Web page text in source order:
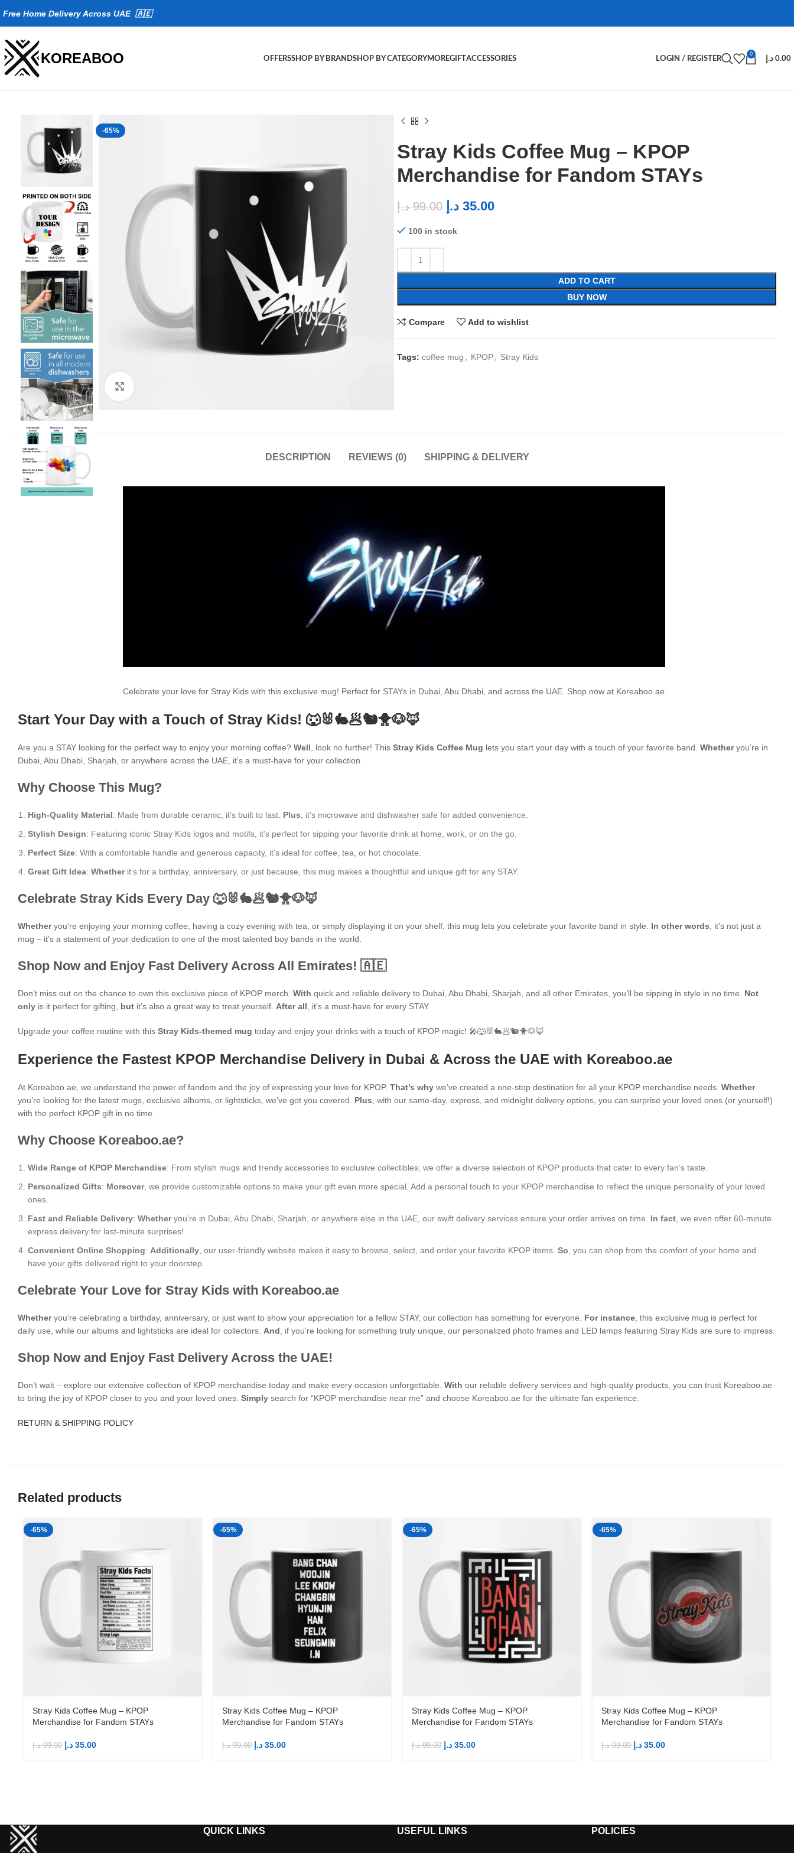
Free Home Delivery Across UAE 🇦🇪
KOREABOO OFFERSSHOP BY BRANDSHOP BY CATEGORYMOREGIFTACCESSORIES LOGIN / REGISTER
0
0.00 د.إ
-65%
Stray Kids Coffee Mug – KPOP
Merchandise for Fandom STAYs
99.00 د.إ 35.00 د.إ
100 in stock
ADD TO CART
BUY NOW
Compare Add to wishlist
Tags: coffee mug KPOP Stray Kids
DESCRIPTION REVIEWS (0) SHIPPING & DELIVERY
Celebrate your love for Stray Kids with this exclusive mug! Perfect for STAYs in Dubai, Abu Dhabi, and across the UAE. Shop now at Koreaboo.ae.
Start Your Day with a Touch of Stray Kids! 🐺🐰🐇🥟🐿🐥🐶🦊
Are you a STAY looking for the perfect way to enjoy your morning coffee? Well , look no further! This Stray Kids Coffee Mug lets you start your day with a touch of your favorite band. Whetheryou’re in
Dubai, Abu Dhabi, Sharjah, or anywhere across the UAE, it’s a must-have for your collection.
Why Choose This Mug?
High-Quality Material: Made from durable ceramic, it’s built to last. Plus , it’s microwave and dishwasher safe for added convenience.
Stylish Design: Featuring iconic Stray Kids logos and motifs, it’s perfect for sipping your favorite drink at home, work, or on the go.
Perfect Size: With a comfortable handle and generous capacity, it’s ideal for coffee, tea, or hot chocolate.
Great Gift Idea: Whetherit’s for a birthday, anniversary, or just because, this mug makes a thoughtful and unique gift for any STAY.
Celebrate Stray Kids Every Day 🐺🐰🐇🥟🐿🐥🐶🦊
Whetheryou’re enjoying your morning coffee, having a cozy evening with tea, or simply displaying it on your shelf, this mug lets you celebrate your favorite band in style. In other words , it’s not just a
mug – it’s a statement of your dedication to one of the most talented boy bands in the world.
Shop Now and Enjoy Fast Delivery Across All Emirates! 🇦🇪
Don’t miss out on the chance to own this exclusive piece of KPOP merch. With quick and reliable delivery to Dubai, Abu Dhabi, Sharjah, and all other Emirates, you’ll be sipping in style in no time. Not
only is it perfect for gifting, but it’s also a great way to treat yourself. After all , it’s a must-have for every STAY.
Upgrade your coffee routine with this Stray Kids-themed mug today and enjoy your drinks with a touch of KPOP magic! 🎤🐺🐰🐇🥟🐿🐥🐶🦊
Experience the Fastest KPOP Merchandise Delivery in Dubai & Across the UAE with Koreaboo.ae
At Koreaboo.ae, we understand the power of fandom and the joy of expressing your love for KPOP. That’s why we’ve created a one-stop destination for all your KPOP merchandise needs. Whether
you’re looking for the latest mugs, exclusive albums, or lightsticks, we’ve got you covered. Plus , with our same-day, express, and midnight delivery options, you can surprise your loved ones (or yourself!)
with the perfect KPOP gift in no time.
Why Choose Koreaboo.ae?
Wide Range of KPOP Merchandise: From stylish mugs and trendy accessories to exclusive collectibles, we offer a diverse selection of KPOP products that cater to every fan’s taste.
Personalized Gifts: Moreover, we provide customizable options to make your gift even more special. Add a personal touch to your KPOP merchandise to reflect the unique personality of your loved
ones.
Fast and Reliable Delivery: Whetheryou’re in Dubai, Abu Dhabi, Sharjah, or anywhere else in the UAE, our swift delivery services ensure your order arrives on time. In fact , we even offer 60-minute
express delivery for last-minute surprises!
Convenient Online Shopping: Additionally , our user-friendly website makes it easy to browse, select, and order your favorite KPOP items. So , you can shop from the comfort of your home and
have your gifts delivered right to your doorstep.
Celebrate Your Love for Stray Kids with Koreaboo.ae
Whetheryou’re celebrating a birthday, anniversary, or just want to show your appreciation for a fellow STAY, our collection has something for everyone. For instance , this exclusive mug is perfect for
daily use, while our albums and lightsticks are ideal for collectors. And , if you’re looking for something truly unique, our personalized photo frames and LED lamps featuring Stray Kids are sure to impress.
Shop Now and Enjoy Fast Delivery Across the UAE!
Don’t wait – explore our extensive collection of KPOP merchandise today and make every occasion unforgettable. With our reliable delivery services and high-quality products, you can trust Koreaboo.ae
to bring the joy of KPOP closer to you and your loved ones. Simply search for “KPOP merchandise near me” and choose Koreaboo.ae for the ultimate fan experience.
RETURN & SHIPPING POLICY
Related products
-65%
Stray Kids Coffee Mug – KPOP
Merchandise for Fandom STAYs
99.00 د.إ 35.00 د.إ
-65%
Stray Kids Coffee Mug – KPOP
Merchandise for Fandom STAYs
99.00 د.إ 35.00 د.إ
-65%
Stray Kids Coffee Mug – KPOP
Merchandise for Fandom STAYs
99.00 د.إ 35.00 د.إ
-65%
Stray Kids Coffee Mug – KPOP
Merchandise for Fandom STAYs
99.00 د.إ 35.00 د.إ
QUICK LINKS USEFUL LINKS POLICIES